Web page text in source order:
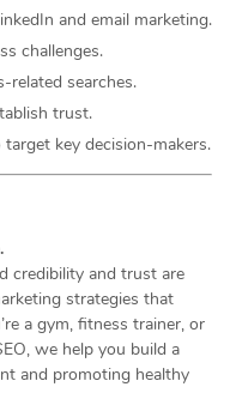
and email marketing.
challenges.
related searches.
trust.
key decision-makers.
credibility and trust are
strategies that
a gym, fitness trainer, or
we help you build a
and promoting healthy